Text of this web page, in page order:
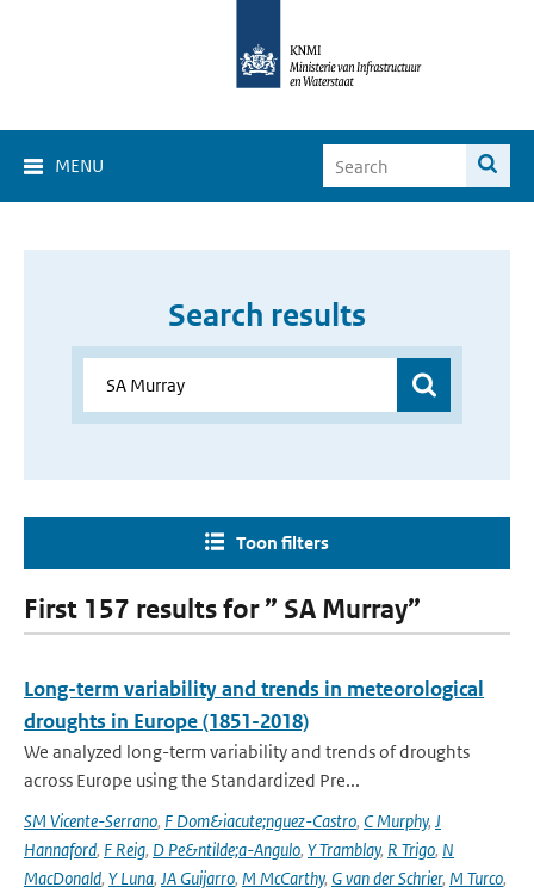
MENU
Search results
Toon filters
First 157 results for ” SA Murray”
Long-term variability and trends in meteorological
droughts in Europe (1851-2018)
We analyzed long-term variability and trends of droughts
across Europe using the Standardized Pre...
SM Vicente-Serrano, F Dom&iacute;nguez-Castro, C Murphy, J
Hannaford, F Reig, D Pe&ntilde;a-Angulo, Y Tramblay, R Trigo, N
MacDonald, Y Luna, JA Guijarro, M McCarthy, G van der Schrier, M Turco,